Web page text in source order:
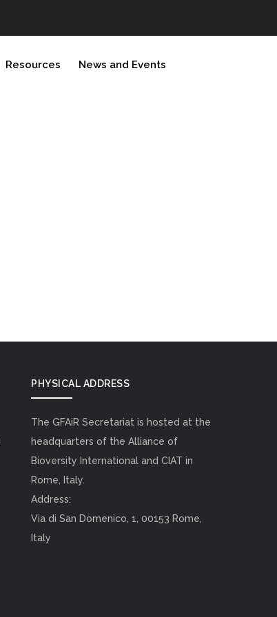
Resources News and Events
PHYSICAL ADDRESS
The GFAiR Secretariat is hosted at the
headquarters of the Alliance of
Bioversity International and CIAT in
Rome, Italy.
Address:
Via di San Domenico, 1, 00153 Rome,
Italy